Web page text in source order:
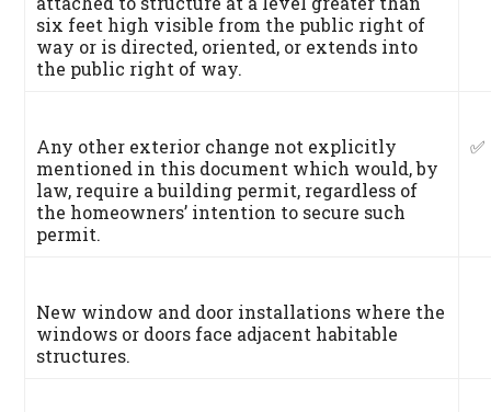
six feet high visible from the public right of
way or is directed, oriented, or extends into
the public right of way.
Any other exterior change not explicitly
mentioned in this document which would, by
law, require a building permit, regardless of
the homeowners’ intention to secure such
permit.
✅
New window and door installations where the
windows or doors face adjacent habitable
structures.